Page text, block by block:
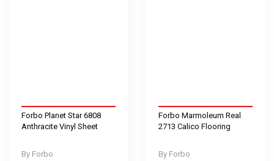
Forbo
Forbo Planet Star 6808
Anthracite Vinyl Sheet
Forbo
Forbo Marmoleum Real
2713 Calico Flooring